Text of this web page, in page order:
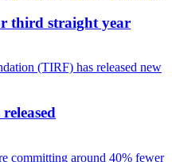
third straight year